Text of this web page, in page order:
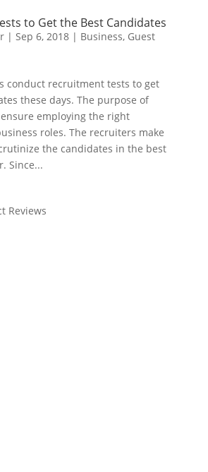
to Get the Best Candidates
| Sep 6, 2018| Business, Guest
conduct recruitment tests to get
these days. The purpose of
employing the right
roles. The recruiters make
the candidates in the best
Since...
Reviews